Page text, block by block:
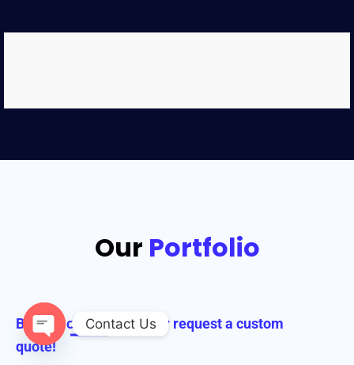
Our Portfolio
Browse our collection or request a custom
quote!
Contact Us